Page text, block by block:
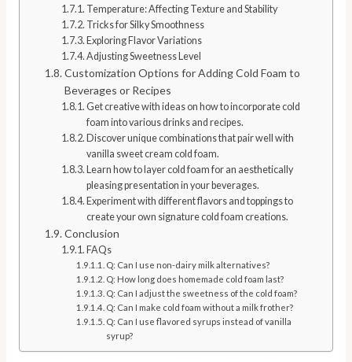
Temperature: Affecting Texture and Stability
Tricks for Silky Smoothness
Exploring Flavor Variations
Adjusting Sweetness Level
Customization Options for Adding Cold Foam to
Beverages or Recipes
Get creative with ideas on how to incorporate cold
foam into various drinks and recipes.
Discover unique combinations that pair well with
vanilla sweet cream cold foam.
Learn how to layer cold foam for an aesthetically
pleasing presentation in your beverages.
Experiment with different flavors and toppings to
create your own signature cold foam creations.
Conclusion
FAQs
Q: Can I use non-dairy milk alternatives?
Q: How long does homemade cold foam last?
Q: Can I adjust the sweetness of the cold foam?
Q: Can I make cold foam without a milk frother?
Q: Can I use flavored syrups instead of vanilla
syrup?